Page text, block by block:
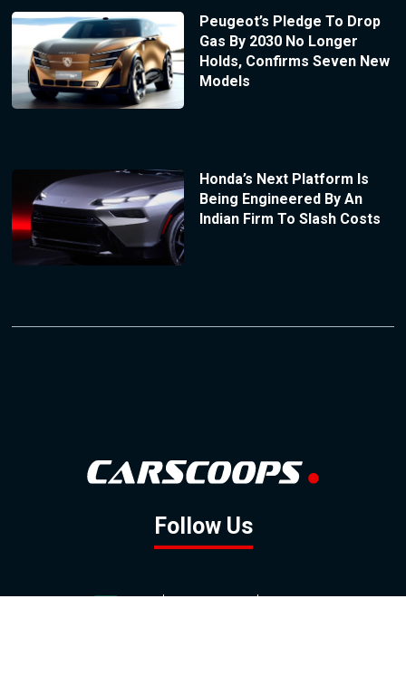
Peugeot’s Pledge To Drop
Gas By 2030 No Longer
Holds, Confirms Seven New
Models
Honda’s Next Platform Is
Being Engineered By An
Indian Firm To Slash Costs
Follow Us